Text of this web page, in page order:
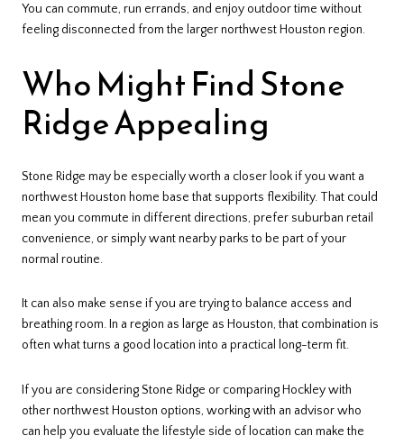
You can commute, run errands, and enjoy outdoor time without
feeling disconnected from the larger northwest Houston region.
Who Might Find Stone
Ridge Appealing
Stone Ridge may be especially worth a closer look if you want a
northwest Houston home base that supports flexibility. That could
mean you commute in different directions, prefer suburban retail
convenience, or simply want nearby parks to be part of your
normal routine.
It can also make sense if you are trying to balance access and
breathing room. In a region as large as Houston, that combination is
often what turns a good location into a practical long-term fit.
If you are considering Stone Ridge or comparing Hockley with
other northwest Houston options, working with an advisor who
can help you evaluate the lifestyle side of location can make the